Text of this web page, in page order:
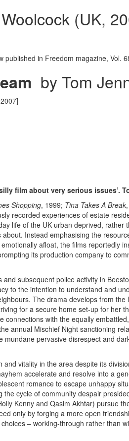
(UK,
in Freedom magazine, Vol.
by Tom
film about very serious issues’.
Shopping, 1999; Tina Takes A Break
recorded experiences of estate
life of the UK urban deprived, rather
Instead emphasising the
afloat, the films reportedly
its production company to
subsequent police activity in
to the intention to understand and
The drama develops from
for a secure home set-up for her
with the equally
annual Mischief Night sanctioning
pervasive disrespect and
vitality in the area despite its
accelerate and resolve into a
romance to escape unhappy
cycle of community despair
Kenny and Qasim Akhtar) pursue
only by forging a more open
– working-through rather than